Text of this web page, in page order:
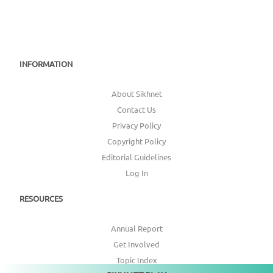
INFORMATION
About Sikhnet
Contact Us
Privacy Policy
Copyright Policy
Editorial Guidelines
Log In
RESOURCES
Annual Report
Get Involved
Topic Index